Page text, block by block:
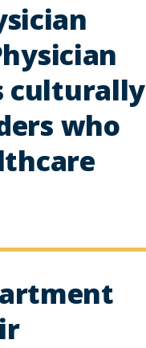
culturally
who